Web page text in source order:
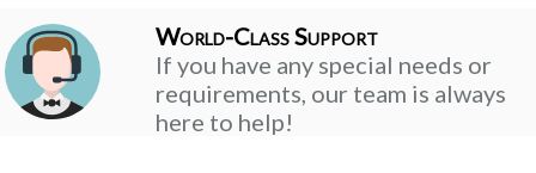
World-Class Support
If you have any special needs or
requirements, our team is always
here to help!